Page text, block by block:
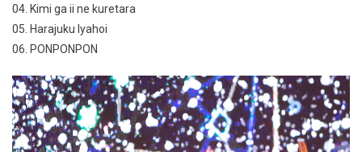
04. Kimi ga ii ne kuretara
05. Harajuku Iyahoi
06. PONPONPON